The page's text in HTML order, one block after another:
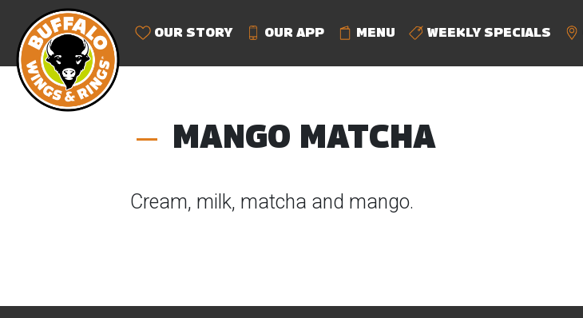
OUR STORY OUR APP MENU WEEKLY SPECIALS
MANGO MATCHA
Cream, milk, matcha and mango.